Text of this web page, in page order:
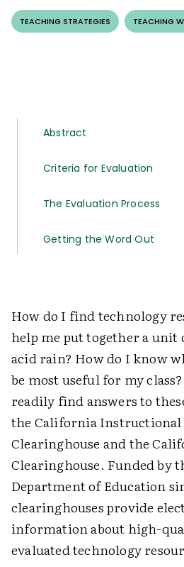
TEACHING STRATEGIES TEACHING
Abstract
Criteria for Evaluation
The Evaluation Process
Getting the Word Out
How do I find technology
help me put together a unit
acid rain? How do I know
be most useful for my
readily find answers to
the California Instructional
Clearinghouse and the
Clearinghouse. Funded by
Department of Education
clearinghouses provide
information about high-
evaluated technology